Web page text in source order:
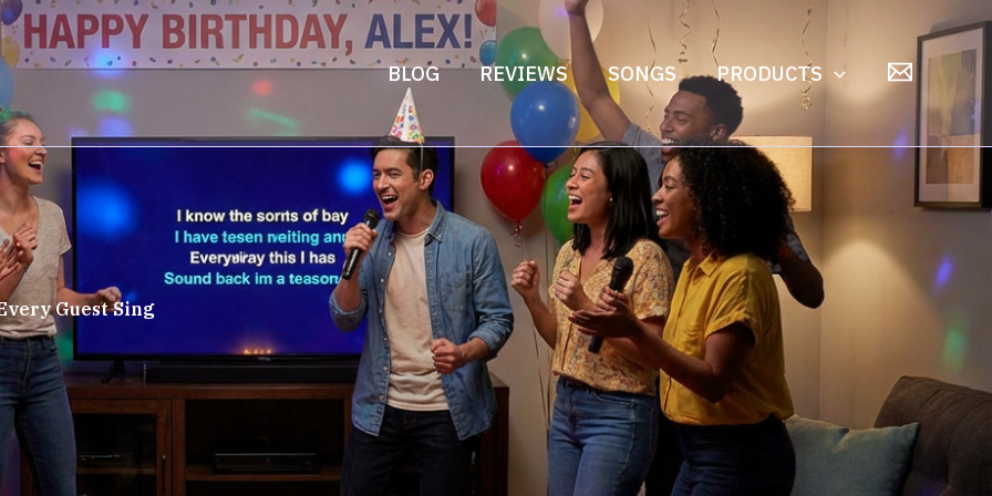
BLOG REVIEWS SONGS PRODUCTS
Guest Sing